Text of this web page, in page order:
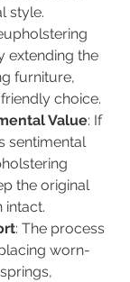
style.
extending the
furniture,
choice.
Value: If
sentimental
the original
intact.
: The process
worn-